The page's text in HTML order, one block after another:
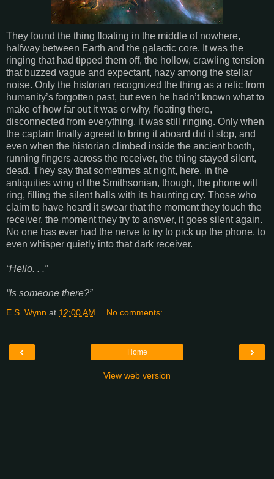
They found the thing floating in the middle of nowhere,
halfway between Earth and the galactic core. It was the
ringing that had tipped them off, the hollow, crawling tension
that buzzed vague and expectant, hazy among the stellar
noise. Only the historian recognized the thing as a relic from
humanity’s forgotten past, but even he hadn’t known what to
make of how far out it was or why, floating there,
disconnected from everything, it was still ringing. Only when
the captain finally agreed to bring it aboard did it stop, and
even when the historian climbed inside the ancient booth,
running fingers across the receiver, the thing stayed silent,
dead. They say that sometimes at night, here, in the
antiquities wing of the Smithsonian, though, the phone will
ring, filling the silent halls with its haunting cry. Those who
claim to have heard it swear that the moment they touch the
receiver, the moment they try to answer, it goes silent again.
No one has ever had the nerve to try to pick up the phone, to
even whisper quietly into that dark receiver.
“Hello. . .”
“Is someone there?”
E.S. Wynn at 12:00 AM No comments:
‹ ›
Home
View web version